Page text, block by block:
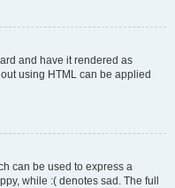
and have it rendered as
using HTML can be applied
can be used to express a
while :( denotes sad. The full